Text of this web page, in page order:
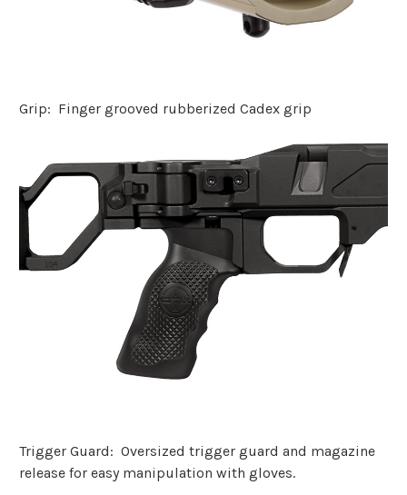
Grip: Finger grooved rubberized Cadex grip
Trigger Guard: Oversized trigger guard and magazine
release for easy manipulation with gloves.